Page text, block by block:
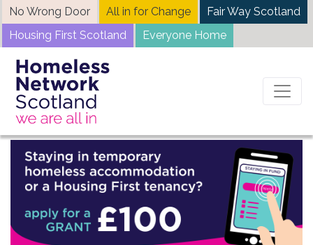
Skip
to
content
No Wrong Door All in for Change
Fair Way Scotland
Housing First Scotland
Everyone Home